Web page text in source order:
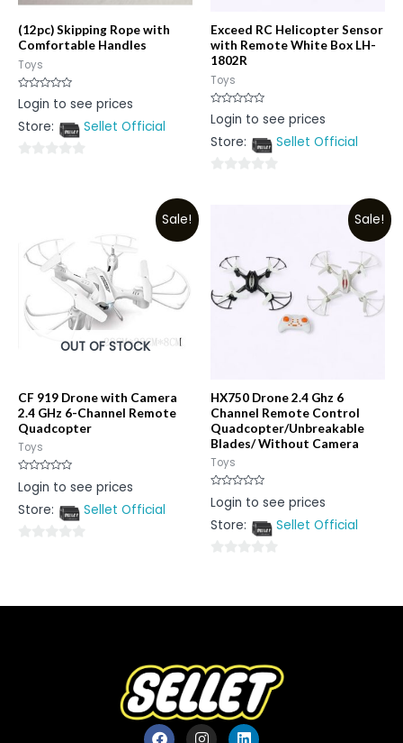
(12pc) Skipping Rope with
Comfortable Handles
Toys
Rated
0
of
Login to see prices
Store:
Sellet Official
Exceed RC Helicopter Sensor
with Remote White Box LH-
1802R
Toys
Rated
0
of
Login to see prices
Store:
Sellet Official
Sale!
OUT OF STOCK
CF 919 Drone with Camera
2.4 GHz 6-Channel Remote
Quadcopter
Toys
Rated
0
of
Login to see prices
Store:
Sellet Official
5
Sale!
HX750 Drone 2.4 Ghz 6
Channel Remote Control
Quadcopter/Unbreakable
Blades/ Without Camera
Toys
Rated
0
of
Login to see prices
Store:
Sellet Official
of